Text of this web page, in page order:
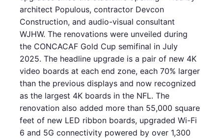
architect Populous, contractor Devcon
Construction, and audio-visual consultant
WJHW. The renovations were unveiled during
the CONCACAF Gold Cup semifinal in July
2025. The headline upgrade is a pair of new 4K
video boards at each end zone, each 70% larger
than the previous displays and now recognized
as the largest 4K boards in the NFL. The
renovation also added more than 55,000 square
feet of new LED ribbon boards, upgraded Wi-Fi
6 and 5G connectivity powered by over 1,300